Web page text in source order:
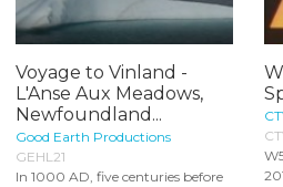
Voyage to Vinland -
L'Anse Aux Meadows,
Newfoundland...
Good Earth Productions
GEHL21
In 1000 AD, five centuries before